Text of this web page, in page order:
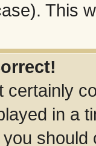
This
certainly
in a